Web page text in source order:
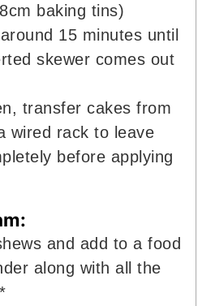
baking tins)
15 minutes until
skewer comes out
transfer cakes from
wired rack to leave
before applying
and add to a food
along with all the